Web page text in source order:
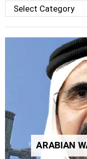
Categories
ARABIAN